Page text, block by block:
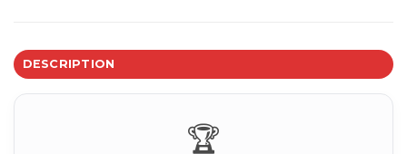
DESCRIPTION
🏆